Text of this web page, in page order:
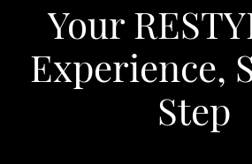
Your
Experience,
Step